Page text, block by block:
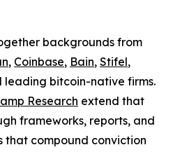
backgrounds from
, Coinbase, Bain, Stifel,
leading bitcoin-native firms.
Research extend that
frameworks, reports, and
that compound conviction